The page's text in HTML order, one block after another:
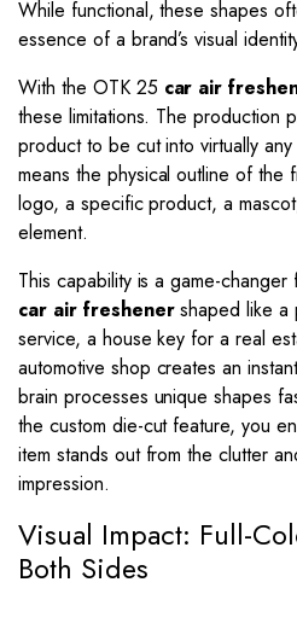
While functional, these shapes
essence of a brand’s visual
With the OTK 25 car air
these limitations. The production
product to be cut into virtually
means the physical outline of the
logo, a specific product, a
element.
This capability is a game-
car air freshenershaped like a
service, a house key for a real
automotive shop creates an
brain processes unique shapes
the custom die-cut feature, you
item stands out from the clutter
impression.
Visual Impact: Full-
Both Sides